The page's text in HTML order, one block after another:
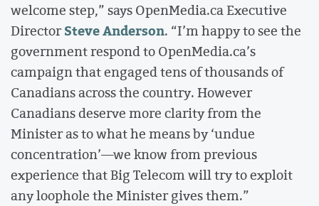
welcome step,” says OpenMedia.ca Executive
DirectorSteve Anderson. “I’m happy to see the
government respond to OpenMedia.ca’s
campaign that engaged tens of thousands of
Canadians across the country. However
Canadians deserve more clarity from the
Minister as to what he means by ‘undue
concentration’—we know from previous
experience that Big Telecom will try to exploit
any loophole the Minister gives them.”